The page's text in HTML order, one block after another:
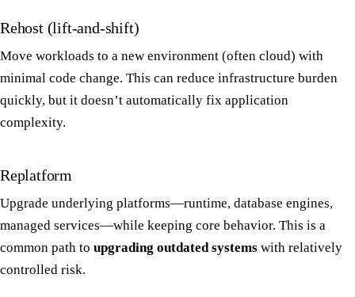
Rehost (lift-and-shift)
Move workloads to a new environment (often cloud) with
minimal code change. This can reduce infrastructure burden
quickly, but it doesn’t automatically fix application
complexity.
Replatform
Upgrade underlying platforms—runtime, database engines,
managed services—while keeping core behavior. This is a
common path to upgrading outdated systems with relatively
controlled risk.